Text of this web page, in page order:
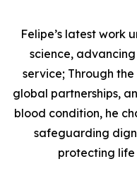
Felipe’s latest work
science,
service; Through
global partnerships,
blood condition, he
safeguarding
protecting